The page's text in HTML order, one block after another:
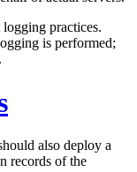
practices.
is performed;
also deploy a
records of the